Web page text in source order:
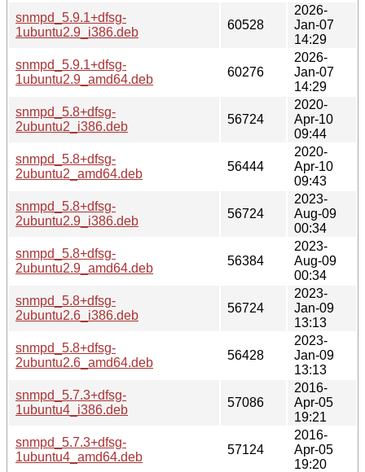
snmpd_5.9.1+dfsg-
1ubuntu2.9_i386.deb
60528
2026-
Jan-07
14:29
snmpd_5.9.1+dfsg-
1ubuntu2.9_amd64.deb
60276
2026-
Jan-07
14:29
snmpd_5.8+dfsg-
2ubuntu2_i386.deb
56724
2020-
Apr-10
09:44
snmpd_5.8+dfsg-
2ubuntu2_amd64.deb
56444
2020-
Apr-10
09:43
snmpd_5.8+dfsg-
2ubuntu2.9_i386.deb
56724
2023-
Aug-09
00:34
snmpd_5.8+dfsg-
2ubuntu2.9_amd64.deb
56384
2023-
Aug-09
00:34
snmpd_5.8+dfsg-
2ubuntu2.6_i386.deb
56724
2023-
Jan-09
13:13
snmpd_5.8+dfsg-
2ubuntu2.6_amd64.deb
56428
2023-
Jan-09
13:13
snmpd_5.7.3+dfsg-
1ubuntu4_i386.deb
57086
2016-
Apr-05
19:21
snmpd_5.7.3+dfsg-
1ubuntu4_amd64.deb
57124
2016-
Apr-05
19:20